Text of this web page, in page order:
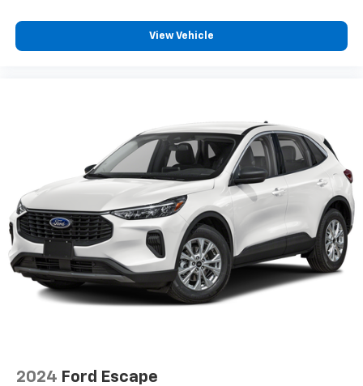
View Vehicle
2024 Ford Escape